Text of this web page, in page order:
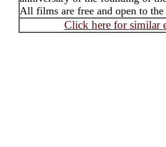
All films are free and open to
Click here for similar